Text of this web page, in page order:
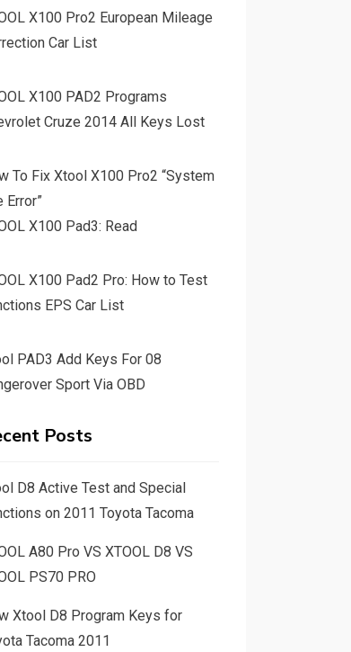
X100 Pro2 European Mileage
Car List
X100 PAD2 Programs
Cruze 2014 All Keys Lost
To Fix Xtool X100 Pro2 “System
Error”
X100 Pad3: Read
X100 Pad2 Pro: How to Test
EPS Car List
PAD3 Add Keys For 08
Sport Via OBD
Posts
D8 Active Test and Special
on 2011 Toyota Tacoma
A80 Pro VS XTOOL D8 VS
PS70 PRO
Xtool D8 Program Keys for
Tacoma 2011